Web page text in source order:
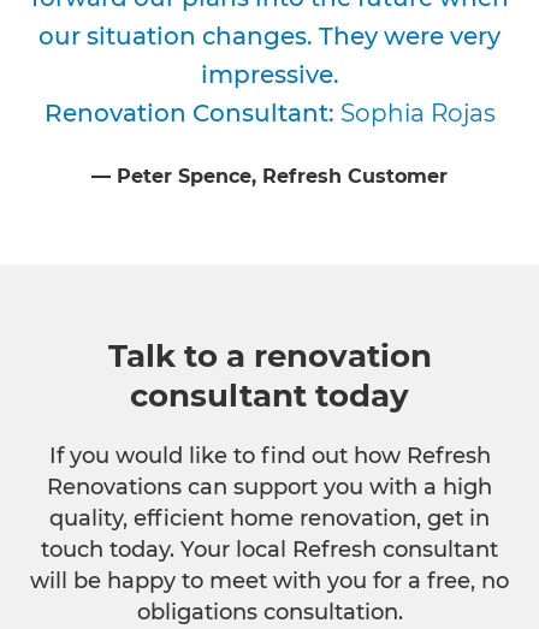
our situation changes. They were very
impressive.
Renovation Consultant: Sophia Rojas
⁠— Peter Spence, Refresh Customer
Talk to a renovation
consultant today
If you would like to find out how Refresh
Renovations can support you with a high
quality, efficient home renovation, get in
touch today. Your local Refresh consultant
will be happy to meet with you for a free, no
obligations consultation.